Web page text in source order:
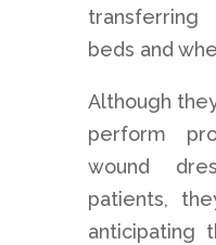
beds and
Although
perform
wound
patients,
anticipating